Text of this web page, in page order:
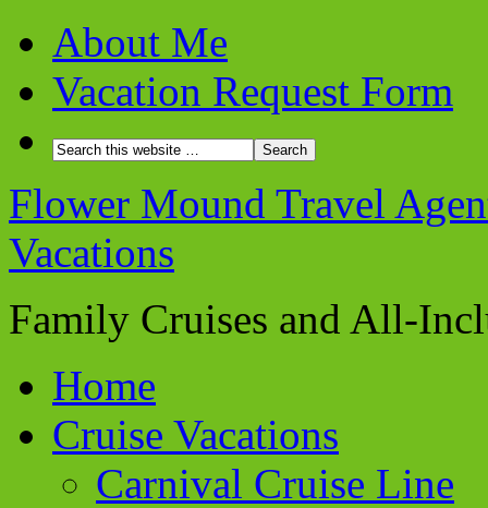
About Me
Vacation Request Form
Flower Mound Travel
Vacations
Family Cruises and All-
Home
Cruise Vacations
Carnival Cruise Line